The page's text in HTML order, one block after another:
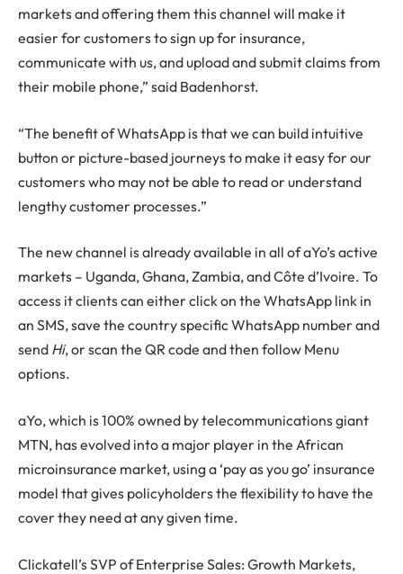
markets and offering them this channel will make it
easier for customers to sign up for insurance,
communicate with us, and upload and submit claims from
their mobile phone,” said Badenhorst.
“The benefit of WhatsApp is that we can build intuitive
button or picture-based journeys to make it easy for our
customers who may not be able to read or understand
lengthy customer processes.”
The new channel is already available in all of aYo’s active
markets – Uganda, Ghana, Zambia, and Côte d’Ivoire. To
access it clients can either click on the WhatsApp link in
an SMS, save the country specific WhatsApp number and
send Hi, or scan the QR code and then follow Menu
options.
aYo, which is 100% owned by telecommunications giant
MTN, has evolved into a major player in the African
microinsurance market, using a ‘pay as you go’ insurance
model that gives policyholders the flexibility to have the
cover they need at any given time.
Clickatell’s SVP of Enterprise Sales: Growth Markets,